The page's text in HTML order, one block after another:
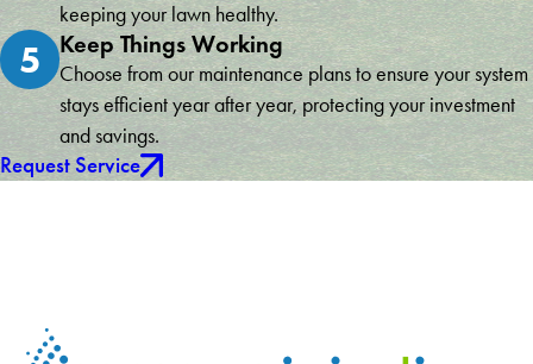
keeping your lawn healthy.
5 Keep Things Working
Choose from our maintenance plans to ensure your system
stays efficient year after year, protecting your investment
and savings.
Request Service